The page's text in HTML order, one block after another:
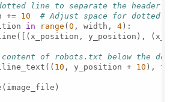
line to separate the header
+=
10
# Adjust space for dotted
in range (0 , width, 4):
y_position),
content of robots.txt below the
10 , y_position + 10 ),